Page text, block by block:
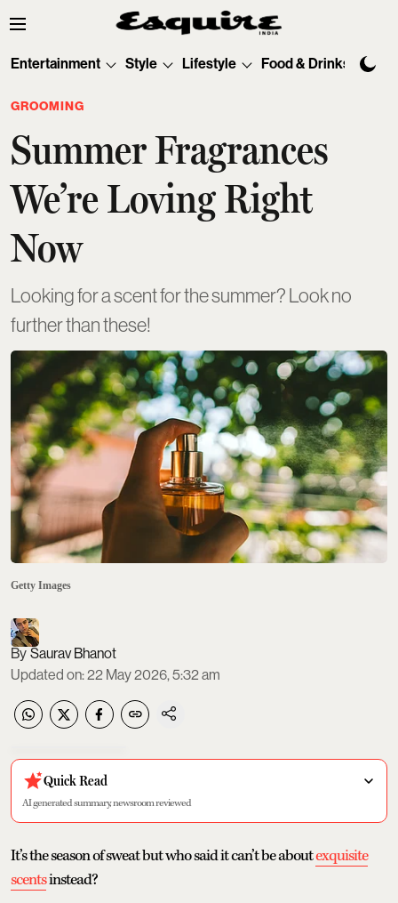
Entertainment Style Lifestyle Food & Drinks
GROOMING
Summer Fragrances
We’re Loving Right
Now
Looking for a scent for the summer? Look no
further than these!
Getty Images
Saurav Bhanot
Updated on:22 May 2026, 5:32 am
Quick Read
AI generated summary, newsroom reviewed
It’s the season of sweat but who said it can’t be aboutexquisite
scentsinstead?